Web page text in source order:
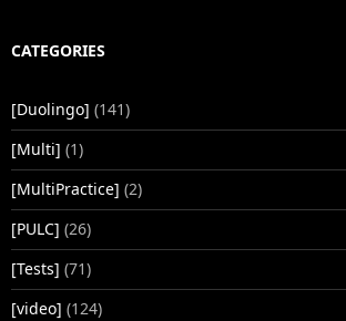
CATEGORIES
[Duolingo] (141)
[Multi] (1)
[MultiPractice] (2)
[PULC] (26)
[Tests] (71)
[video] (124)